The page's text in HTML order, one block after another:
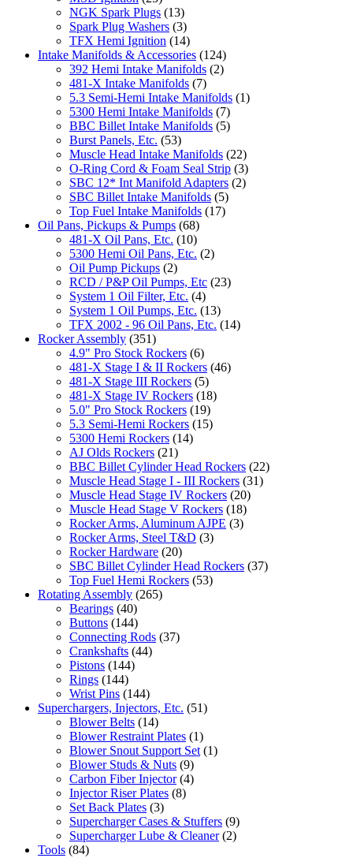
NGK Spark Plugs (13)
Spark Plug Washers (3)
TFX Hemi Ignition (14)
Intake Manifolds & Accessories (124)
392 Hemi Intake Manifolds (2)
481-X Intake Manifolds (7)
5.3 Semi-Hemi Intake Manifolds (1)
5300 Hemi Intake Manifolds (7)
BBC Billet Intake Manifolds (5)
Burst Panels, Etc. (53)
Muscle Head Intake Manifolds (22)
O-Ring Cord & Foam Seal Strip (3)
SBC 12* Int Manifold Adapters (2)
SBC Billet Intake Manifolds (5)
Top Fuel Intake Manifolds (17)
Oil Pans, Pickups & Pumps (68)
481-X Oil Pans, Etc. (10)
5300 Hemi Oil Pans, Etc. (2)
Oil Pump Pickups (2)
RCD / P&P Oil Pumps, Etc (23)
System 1 Oil Filter, Etc. (4)
System 1 Oil Pumps, Etc. (13)
TFX 2002 - 96 Oil Pans, Etc. (14)
Rocker Assembly (351)
4.9" Pro Stock Rockers (6)
481-X Stage I & II Rockers (46)
481-X Stage III Rockers (5)
481-X Stage IV Rockers (18)
5.0" Pro Stock Rockers (19)
5.3 Semi-Hemi Rockers (15)
5300 Hemi Rockers (14)
AJ Olds Rockers (21)
BBC Billet Cylinder Head Rockers (22)
Muscle Head Stage I - III Rockers (31)
Muscle Head Stage IV Rockers (20)
Muscle Head Stage V Rockers (18)
Rocker Arms, Aluminum AJPE (3)
Rocker Arms, Steel T&D (3)
Rocker Hardware (20)
SBC Billet Cylinder Head Rockers (37)
Top Fuel Hemi Rockers (53)
Rotating Assembly (265)
Bearings (40)
Buttons (144)
Connecting Rods (37)
Crankshafts (44)
Pistons (144)
Rings (144)
Wrist Pins (144)
Superchargers, Injectors, Etc. (51)
Blower Belts (14)
Blower Restraint Plates (1)
Blower Snout Support Set (1)
Blower Studs & Nuts (9)
Carbon Fiber Injector (4)
Injector Riser Plates (8)
Set Back Plates (3)
Supercharger Cases & Stuffers (9)
Supercharger Lube & Cleaner (2)
Tools (84)